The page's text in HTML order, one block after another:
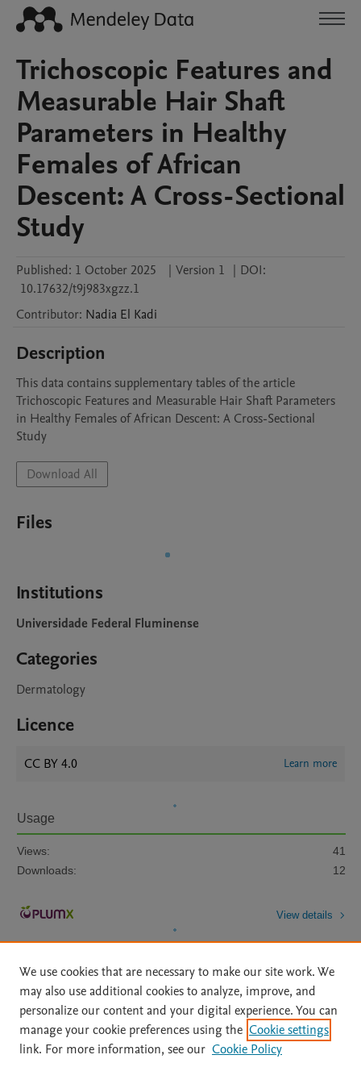
Trichoscopic Features and
Measurable Hair Shaft
Parameters in Healthy
Females of African
Descent: A Cross-Sectional
Study
Published: 1 October 2025 | Version 1 | DOI:
10.17632/t9j983xgzz.1
Contributor: Nadia El Kadi
Description
This data contains supplementary tables of the article
Trichoscopic Features and Measurable Hair Shaft Parameters
in Healthy Females of African Descent: A Cross-Sectional
Study
Download All
Files
Institutions
Universidade Federal Fluminense
Categories
Dermatology
Licence
CC BY 4.0 Learn more
Usage
Views:
41
Downloads:
12
View details
Home | About | Accessibility Statement | Archive Policy
|
File Formats
| API Docs | OAI | Mission | Status Updates
We use cookies that are necessary to make our site work. We
may also use additional cookies to analyze, improve, and
personalize our content and your digital experience. You can
manage your cookie preferences using the Cookie settings
link. For more information, see our Cookie Policy